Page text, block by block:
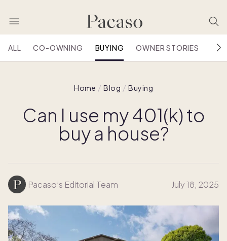
ALL CO-OWNING BUYING OWNER STORIES
Home Blog Buying
Can I use my 401(k) to
buy a house?
Pacaso’s Editorial Team July 18, 2025